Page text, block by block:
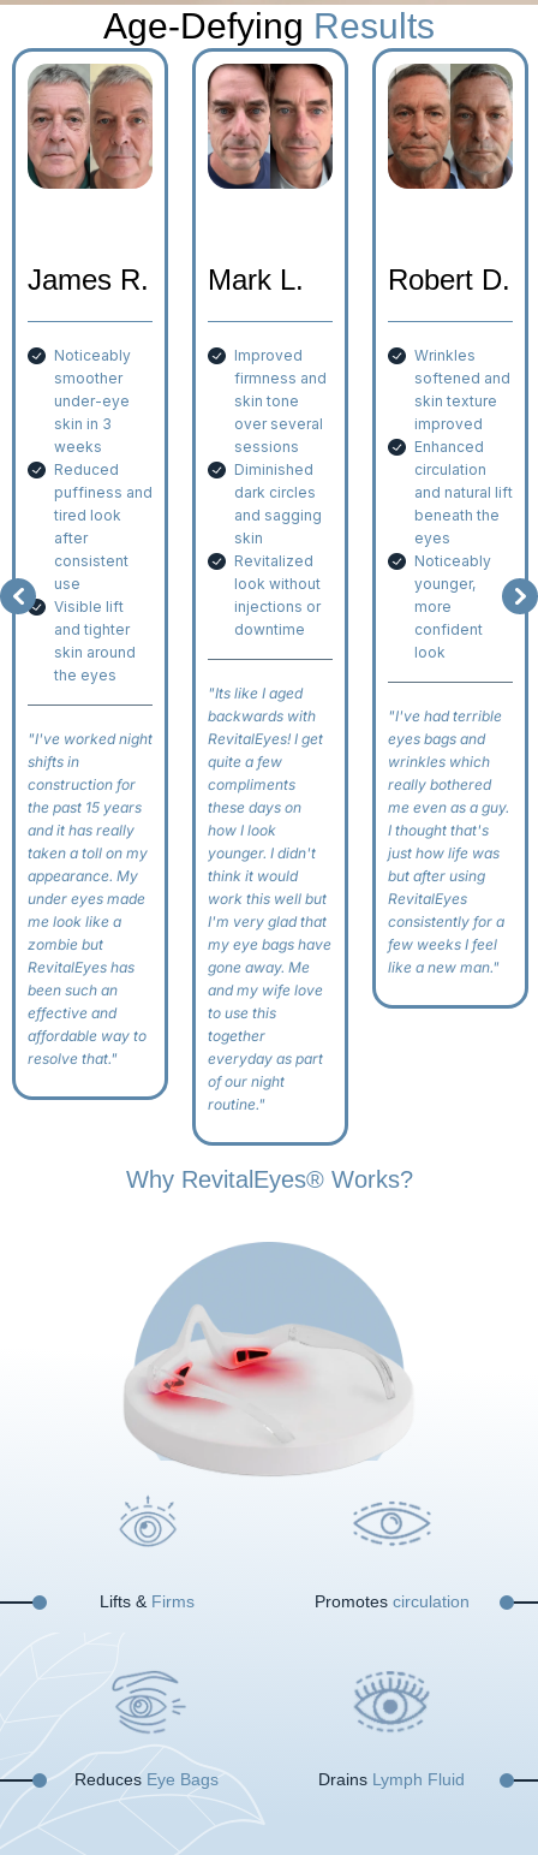
Age-Defying Results
James R.
Noticeably
smoother
under-eye
skin in 3
weeks
Reduced
puffiness and
tired look
after
consistent
use
Visible lift
and tighter
skin around
the eyes
"I've worked night
shifts in
construction for
the past 15 years
and it has really
taken a toll on my
appearance. My
under eyes made
me look like a
zombie but
RevitalEyes has
been such an
effective and
affordable way to
resolve that."
Mark L.
Improved
firmness and
skin tone
over several
sessions
Diminished
dark circles
and sagging
skin
Revitalized
look without
injections or
downtime
"Its like I aged
backwards with
RevitalEyes! I get
quite a few
compliments
these days on
how I look
younger. I didn't
think it would
work this well but
I'm very glad that
my eye bags have
gone away. Me
and my wife love
to use this
together
everyday as part
of our night
routine."
Robert D.
Wrinkles
softened and
skin texture
improved
Enhanced
circulation
and natural lift
beneath the
eyes
Noticeably
younger,
more
confident
look
"I've had terrible
eyes bags and
wrinkles which
really bothered
me even as a guy.
I thought that's
just how life was
but after using
RevitalEyes
consistently for a
few weeks I feel
like a new man."
Why RevitalEyes® Works?
Lifts & Firms
Reduces Eye Bags
Promotes circulation
Drains Lymph Fluid